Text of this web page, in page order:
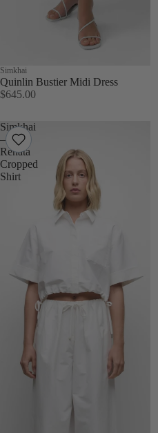
Simkhai
Quinlin Bustier Midi Dress
$645.00
Simkhai
–
Renata
Cropped
Shirt